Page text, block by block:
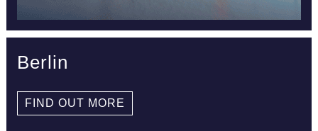
Berlin
FIND OUT MORE